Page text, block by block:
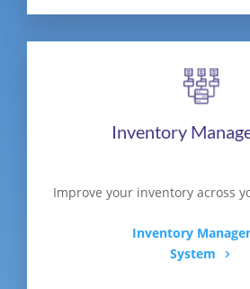
Inventory
Improve your inventory across
Inventory
System